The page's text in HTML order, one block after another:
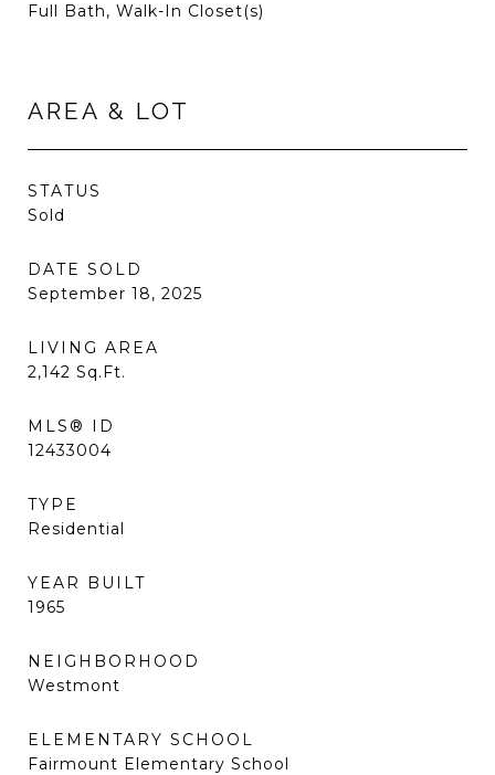
Full Bath, Walk-In Closet(s)
AREA & LOT
STATUS
Sold
DATE SOLD
September 18, 2025
LIVING AREA
2,142 Sq.Ft.
MLS® ID
12433004
TYPE
Residential
YEAR BUILT
1965
NEIGHBORHOOD
Westmont
ELEMENTARY SCHOOL
Fairmount Elementary School